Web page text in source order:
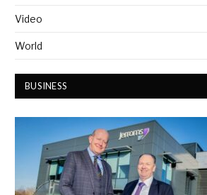
Video
World
BUSINESS